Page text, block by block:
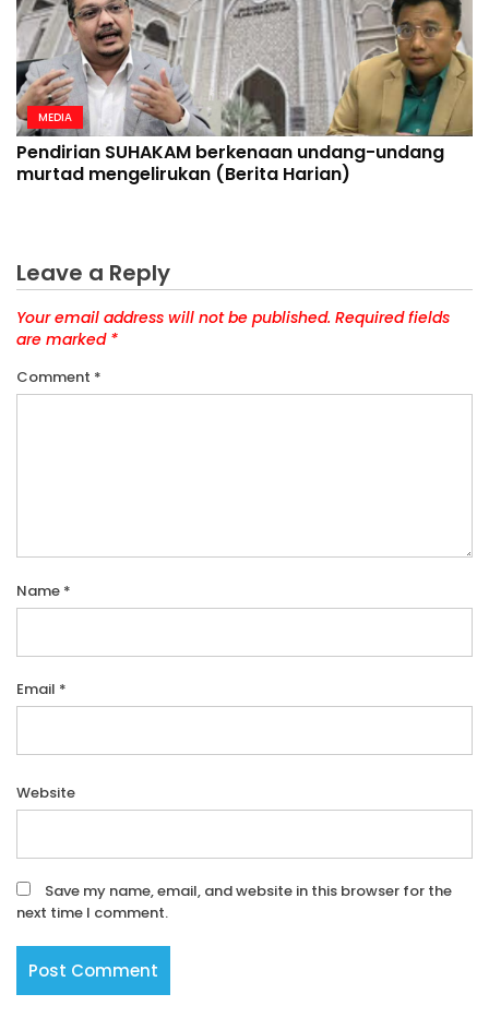
MEDIA
Pendirian SUHAKAM berkenaan undang-undang
murtad mengelirukan (Berita Harian)
Leave a Reply
Your email address will not be published. Required fields
are marked *
Comment *
Name *
Email *
Website
Save my name, email, and website in this browser for the
next time I comment.